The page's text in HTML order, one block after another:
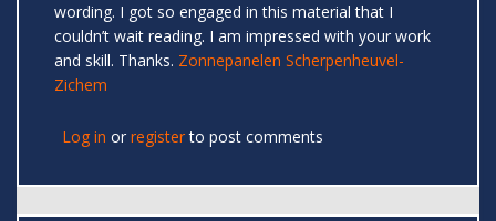
wording. I got so engaged in this material that I
couldn’t wait reading. I am impressed with your work
and skill. Thanks. Zonnepanelen Scherpenheuvel-
Zichem
Log in or registerto post comments